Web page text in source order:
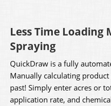
Less Time Loading
Spraying
QuickDraw is a fully
Manually calculating
past! Simply enter acres or
application rate, and